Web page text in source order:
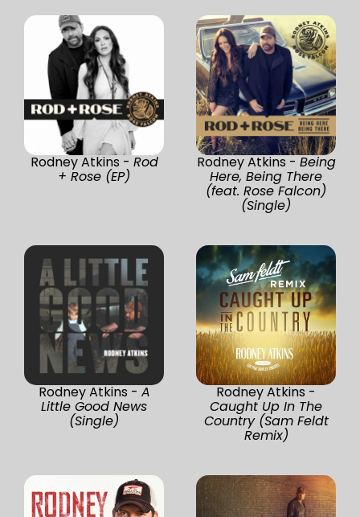
Rodney Atkins - Rod
+ Rose (EP)
Rodney Atkins - Being
Here, Being There
(feat. Rose Falcon)
(Single)
Rodney Atkins - A
Little Good News
(Single)
Rodney Atkins -
Caught Up In The
Country (Sam Feldt
Remix)